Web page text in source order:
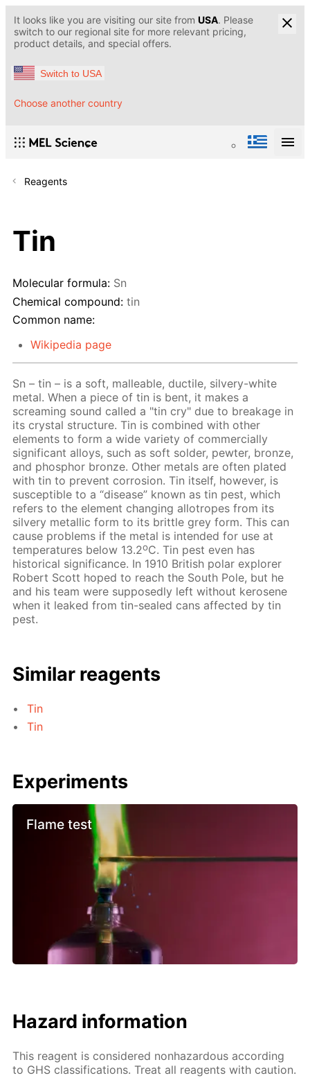
It looks like you are visiting our site from USA. Please
switch to our regional site for more relevant pricing,
product details, and special offers.
Switch to USA
Choose another country
Reagents
Tin
Molecular formula: Sn
Chemical compound: tin
Common name:
Wikipedia page
Sn – tin – is a soft, malleable, ductile, silvery-white
metal. When a piece of tin is bent, it makes a
screaming sound called a "tin cry" due to breakage in
its crystal structure. Tin is combined with other
elements to form a wide variety of commercially
significant alloys, such as soft solder, pewter, bronze,
and phosphor bronze. Other metals are often plated
with tin to prevent corrosion. Tin itself, however, is
susceptible to a “disease” known as tin pest, which
refers to the element changing allotropes from its
silvery metallic form to its brittle grey form. This can
cause problems if the metal is intended for use at
temperatures below 13.2oC. Tin pest even has
historical significance. In 1910 British polar explorer
Robert Scott hoped to reach the South Pole, but he
and his team were supposedly left without kerosene
when it leaked from tin-sealed cans affected by tin
pest.
Similar reagents
Tin
Tin
Experiments
Flame test
Hazard information
This reagent is considered nonhazardous according
to GHS classifications. Treat all reagents with caution.